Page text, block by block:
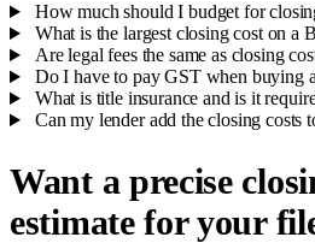
How much should I budget for
What is the largest closing cost on a
Are legal fees the same as closing
Do I have to pay GST when buying
What is title insurance and is it
Can my lender add the closing costs
Want a precise
estimate for your